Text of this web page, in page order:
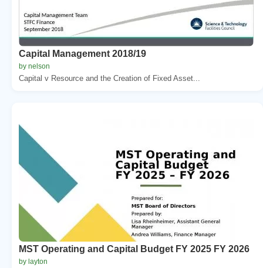
Capital Management 2018/19
by nelson
Capital v Resource and the Creation of Fixed Asset...
MST Operating and Capital Budget FY 2025 FY 2026
by layton